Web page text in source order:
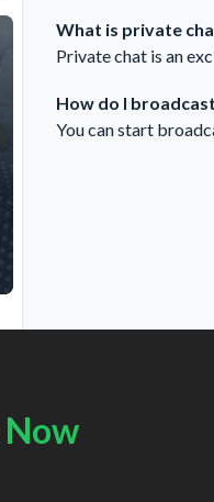
What is private
Private chat is an
How do I
You can start
Now